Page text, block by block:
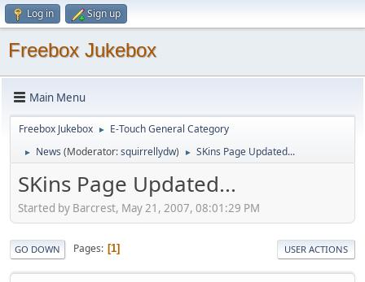
Log in Sign up
Freebox Jukebox
Main Menu
Freebox Jukebox ► E-Touch General Category
► News (Moderator:squirrellydw) ► SKins Page Updated...
SKins Page Updated...
Started by Barcrest, May 21, 2007, 08:01:29 PM
GO DOWN Pages 1 USER ACTIONS